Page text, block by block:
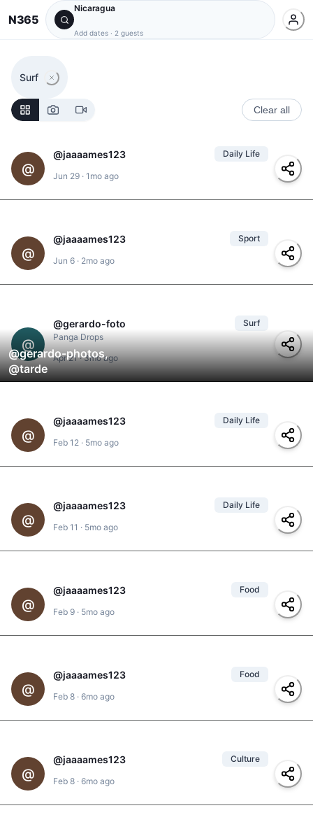
N365
Nicaragua
Add dates · 2 guests
Surf
Clear all
@
@jaaaames123 Daily Life
Jun 29 · 1mo ago
1
karaoke
@
@jaaaames123 Sport
Jun 6 · 2mo ago
@ ulyses ,@ yolanda,
@clarita padel
@
@gerardo-foto
Surf
Panga Drops
Apr 21·3mo ago
1
@gerardo-photos,
@tarde
@
@jaaaames123 Daily Life
Feb 12 · 5mo ago
1
@ jaaames123 ,
@yolanda gigante
@
@jaaaames123 Daily Life
Feb 11 · 5mo ago
2
@ yolanda,
@jaaames123
hacienda-iguana
finca-y-el-mar,
rancho-santana
@
@jaaaames123 Food
Feb 9 · 5mo ago
3
@yolanda,@scander,
@
power-ranger,
@robertino restaurant
@
@jaaaames123 Food
Feb 8 · 6mo ago
3
@clarita ,@el-negro,
@
jd,@yolanda,
@jaaames123 pizza
@
@jaaaames123 Culture
Feb 8 · 6mo ago
sunset